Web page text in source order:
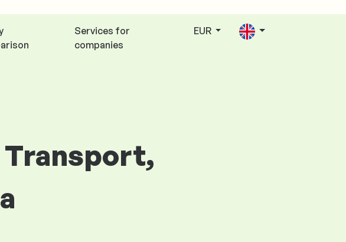
Services for
companies
EUR